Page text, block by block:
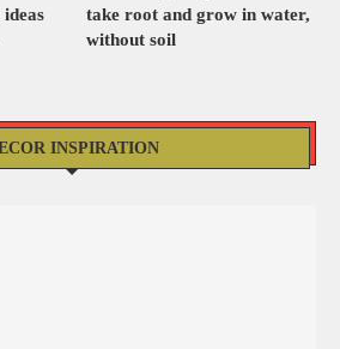
take root and grow in water,
without soil
INSPIRATION